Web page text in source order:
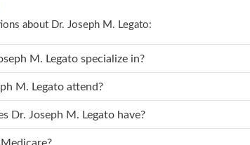
about Dr. Joseph M. Legato:
specialty does Dr. Joseph M. Legato specialize in?
did Dr. Joseph M. Legato attend?
How many years of experience does Dr. Joseph M. Legato have?
Medicare?